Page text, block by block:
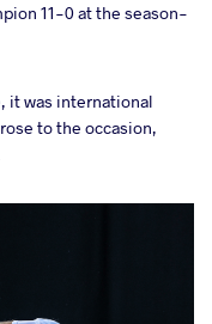
11-0 at the season-
it was international
to the occasion,